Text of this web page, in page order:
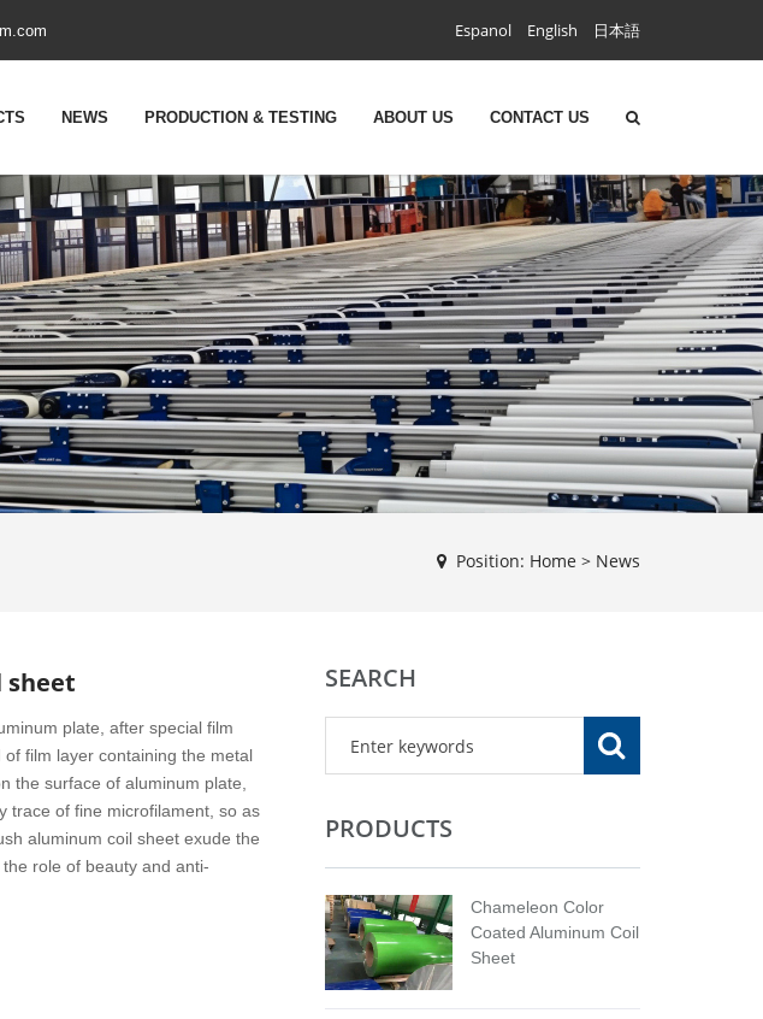
Espanol English 日本語
NEWS PRODUCTION & TESTING ABOUT US CONTACT US
Position: Home > News
sheet
plate, after special film
film layer containing the metal
the surface of aluminum plate,
trace of fine microfilament, so as
aluminum coil sheet exude the
role of beauty and anti-
SEARCH
PRODUCTS
Chameleon Color
Coated Aluminum Coil
Sheet